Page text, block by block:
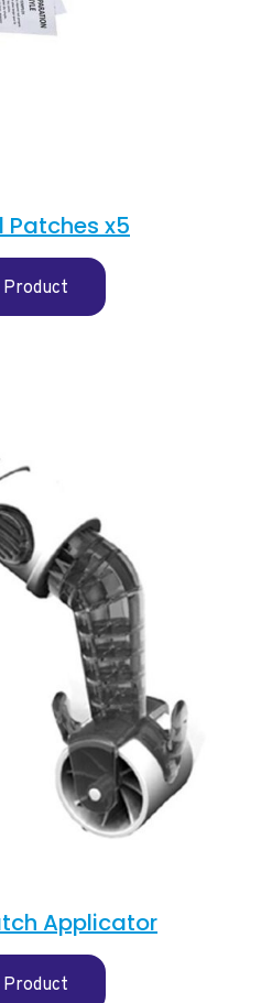
Patches x5
Product
Applicator
Product